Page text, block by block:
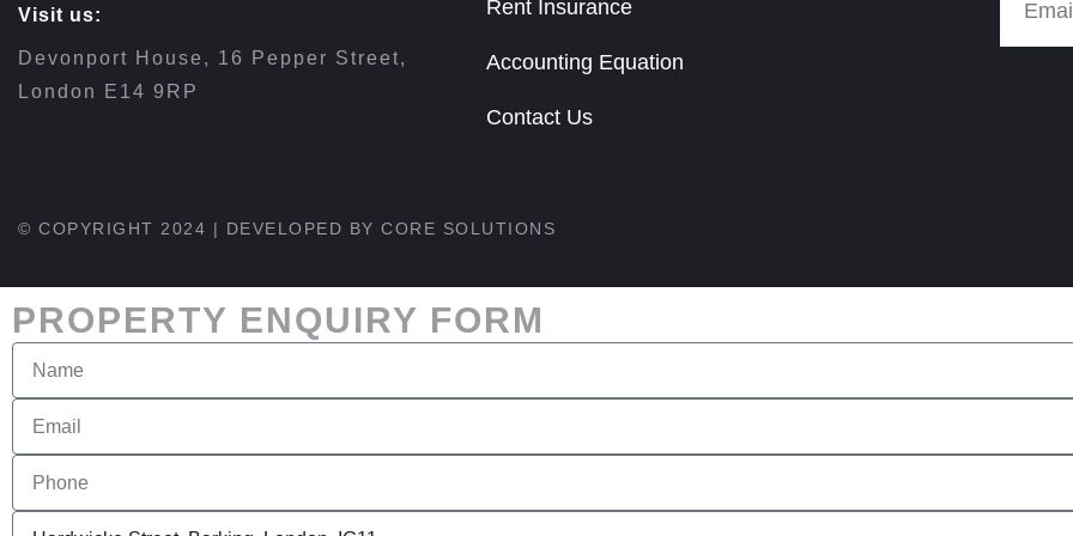
Visit us:
Devonport House, 16 Pepper Street,
London E14 9RP
Rent Insurance
Accounting Equation
Contact Us
© COPYRIGHT 2024 | DEVELOPED BY CORE SOLUTIONS
PROPERTY ENQUIRY FORM